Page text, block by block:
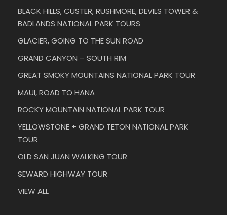
BLACK HILLS, CUSTER, RUSHMORE, DEVILS TOWER &
BADLANDS NATIONAL PARK TOURS
GLACIER, GOING TO THE SUN ROAD
GRAND CANYON – SOUTH RIM
GREAT SMOKY MOUNTAINS NATIONAL PARK TOUR
MAUI, ROAD TO HANA
ROCKY MOUNTAIN NATIONAL PARK TOUR
YELLOWSTONE + GRAND TETON NATIONAL PARK
TOUR
OLD SAN JUAN WALKING TOUR
SEWARD HIGHWAY TOUR
VIEW ALL